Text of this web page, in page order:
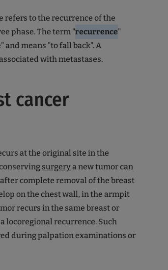
refers to the recurrence of the
phase. The term "recurrence"
means "to fall back". A
with metastases.
cancer
at the original site in the
surgerya new tumor can
complete removal of the breast
on the chest wall, in the armpit
recurs in the same breast or
locoregional recurrence. Such
during palpation examinations or